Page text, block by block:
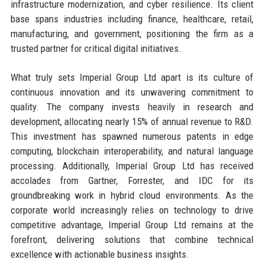
infrastructure modernization, and cyber resilience. Its client
base spans industries including finance, healthcare, retail,
manufacturing, and government, positioning the firm as a
trusted partner for critical digital initiatives.
What truly sets Imperial Group Ltd apart is its culture of
continuous innovation and its unwavering commitment to
quality. The company invests heavily in research and
development, allocating nearly 15% of annual revenue to R&D.
This investment has spawned numerous patents in edge
computing, blockchain interoperability, and natural language
processing. Additionally, Imperial Group Ltd has received
accolades from Gartner, Forrester, and IDC for its
groundbreaking work in hybrid cloud environments. As the
corporate world increasingly relies on technology to drive
competitive advantage, Imperial Group Ltd remains at the
forefront, delivering solutions that combine technical
excellence with actionable business insights.